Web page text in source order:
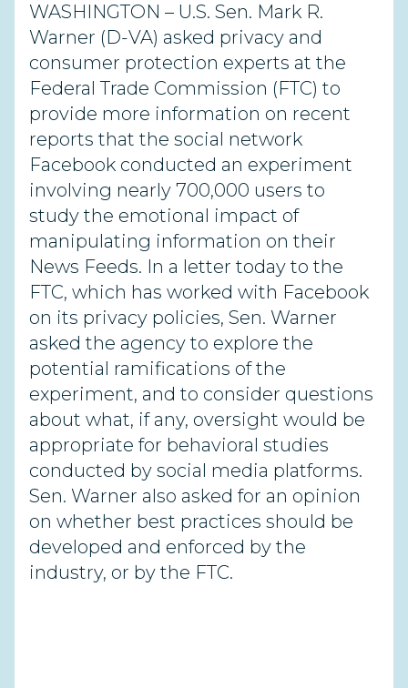
WASHINGTON – U.S. Sen. Mark R.
Warner (D-VA) asked privacy and
consumer protection experts at the
Federal Trade Commission (FTC) to
provide more information on recent
reports that the social network
Facebook conducted an experiment
involving nearly 700,000 users to
study the emotional impact of
manipulating information on their
News Feeds. In a letter today to the
FTC, which has worked with Facebook
on its privacy policies, Sen. Warner
asked the agency to explore the
potential ramifications of the
experiment, and to consider questions
about what, if any, oversight would be
appropriate for behavioral studies
conducted by social media platforms.
Sen. Warner also asked for an opinion
on whether best practices should be
developed and enforced by the
industry, or by the FTC.